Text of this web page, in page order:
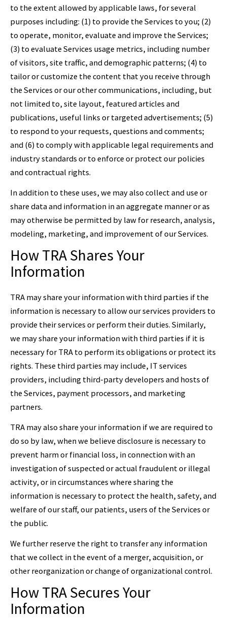
to the extent allowed by applicable laws, for several
purposes including: (1) to provide the Services to you; (2)
to operate, monitor, evaluate and improve the Services;
(3) to evaluate Services usage metrics, including number
of visitors, site traffic, and demographic patterns; (4) to
tailor or customize the content that you receive through
the Services or our other communications, including, but
not limited to, site layout, featured articles and
publications, useful links or targeted advertisements; (5)
to respond to your requests, questions and comments;
and (6) to comply with applicable legal requirements and
industry standards or to enforce or protect our policies
and contractual rights.
In addition to these uses, we may also collect and use or
share data and information in an aggregate manner or as
may otherwise be permitted by law for research, analysis,
modeling, marketing, and improvement of our Services.
How TRA Shares Your
Information
TRA may share your information with third parties if the
information is necessary to allow our services providers to
provide their services or perform their duties. Similarly,
we may share your information with third parties if it is
necessary for TRA to perform its obligations or protect its
rights. These third parties may include, IT services
providers, including third-party developers and hosts of
the Services, payment processors, and marketing
partners.
TRA may also share your information if we are required to
do so by law, when we believe disclosure is necessary to
prevent harm or financial loss, in connection with an
investigation of suspected or actual fraudulent or illegal
activity, or in circumstances where sharing the
information is necessary to protect the health, safety, and
welfare of our staff, our patients, users of the Services or
the public.
We further reserve the right to transfer any information
that we collect in the event of a merger, acquisition, or
other reorganization or change of organizational control.
How TRA Secures Your
Information